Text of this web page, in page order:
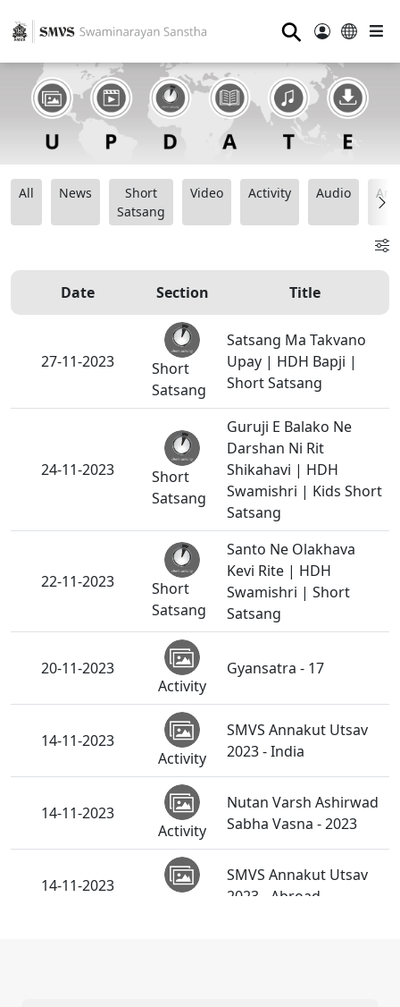
⚲
All News
Short
Satsang
Video Activity Audio
Date Section Title
27-11-2023
Short
Satsang
Satsang Ma Takvano
Upay | HDH Bapji |
Short Satsang
24-11-2023
Short
Satsang
Guruji E Balako Ne
Darshan Ni Rit
Shikahavi | HDH
Swamishri | Kids Short
Satsang
22-11-2023
Short
Satsang
Santo Ne Olakhava
Kevi Rite | HDH
Swamishri | Short
Satsang
20-11-2023
Activity
Gyansatra - 17
14-11-2023
Activity
SMVS Annakut Utsav
2023 - India
14-11-2023
Activity
Nutan Varsh Ashirwad
Sabha Vasna - 2023
14-11-2023
SMVS Annakut Utsav
2023 - Abroad